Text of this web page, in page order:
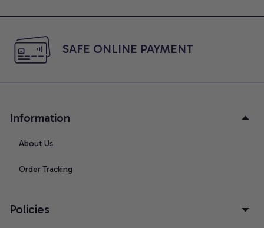
SAFE ONLINE PAYMENT
Information
About Us
Order Tracking
Policies